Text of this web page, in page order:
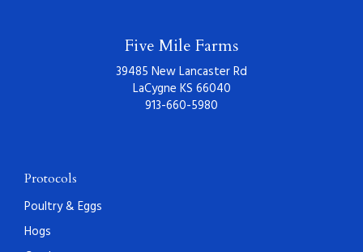
Five Mile Farms
39485 New Lancaster Rd
LaCygne KS 66040
913-660-5980
Protocols
Poultry & Eggs
Hogs